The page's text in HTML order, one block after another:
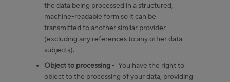
the data being processed in a structured,
machine-readable form so it can be
transmitted to another similar provider
(excluding any references to any other data
subjects).
Object to processing - You have the right to
object to the processing of your data, providing